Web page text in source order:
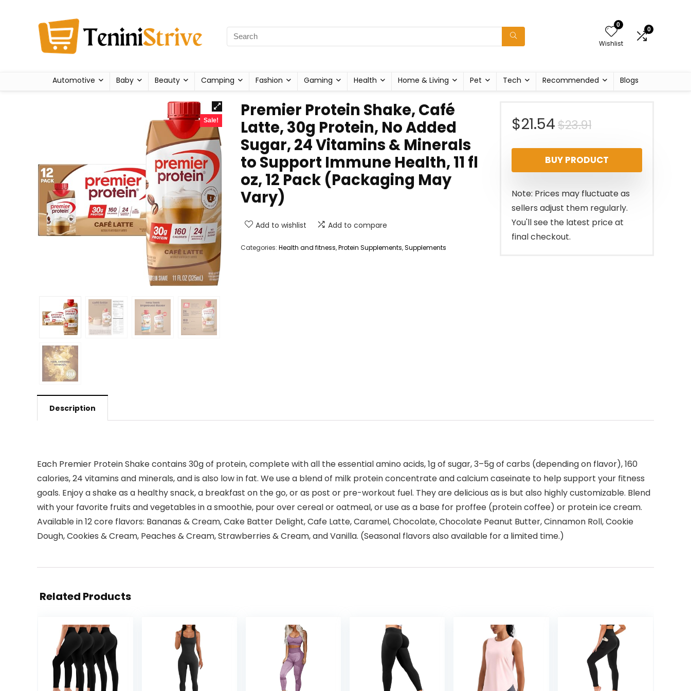
0
Wishlist
0
Automotive Baby Beauty Camping Fashion Gaming Health Home & Living Pet Tech Recommended Blogs
Sale!
Premier Protein Shake, Café
Latte, 30g Protein, No Added
Sugar, 24 Vitamins & Minerals
to Support Immune Health, 11 fl
oz, 12 Pack (Packaging May
Vary)
Add to wishlist Add to compare
Categories: Health and fitness,Protein Supplements,Supplements
$23.91Original
price
was:
$23.91.
$21.54
Current
price
is:
$21.54.
BUY PRODUCT
Note: Prices may fluctuate as
sellers adjust them regularly.
You'll see the latest price at
final checkout.
Description
Each Premier Protein Shake contains 30g of protein, complete with all the essential amino acids, 1g of sugar, 3–5g of carbs (depending on flavor), 160
calories, 24 vitamins and minerals, and is also low in fat. We use a blend of milk protein concentrate and calcium caseinate to help support your fitness
goals. Enjoy a shake as a healthy snack, a breakfast on the go, or as post or pre-workout fuel. They are delicious as is but also highly customizable. Blend
with your favorite fruits and vegetables in a smoothie, pour over cereal or oatmeal, or use as a base for proffee (protein coffee) or protein ice cream.
Available in 12 core flavors: Bananas & Cream, Cake Batter Delight, Cafe Latte, Caramel, Chocolate, Chocolate Peanut Butter, Cinnamon Roll, Cookie
Dough, Cookies & Cream, Peaches & Cream, Strawberries & Cream, and Vanilla. (Seasonal flavors also available for a limited time.)
Related Products